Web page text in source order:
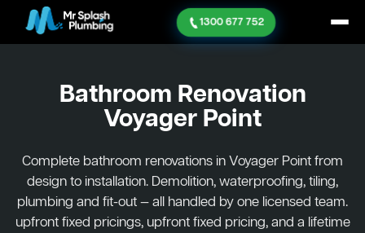
1300 677 752
Bathroom Renovation
Voyager Point
Complete bathroom renovations in Voyager Point from
design to installation. Demolition, waterproofing, tiling,
plumbing and fit-out — all handled by one licensed team.
upfront fixed pricings, upfront fixed pricing, and a lifetime